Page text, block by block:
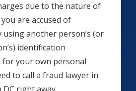
due to the nature of
are accused of
another person’s (or
identification
your own personal
to call a fraud lawyer in